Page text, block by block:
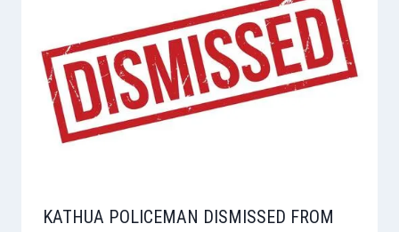
KATHUA POLICEMAN DISMISSED FROM